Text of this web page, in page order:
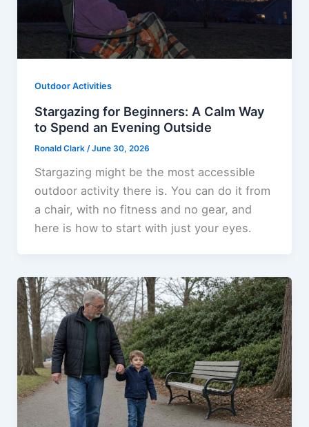
Outdoor Activities
Stargazing for Beginners: A Calm Way
to Spend an Evening Outside
Ronald Clark /June 30, 2026
Stargazing might be the most accessible
outdoor activity there is. You can do it from
a chair, with no fitness and no gear, and
here is how to start with just your eyes.